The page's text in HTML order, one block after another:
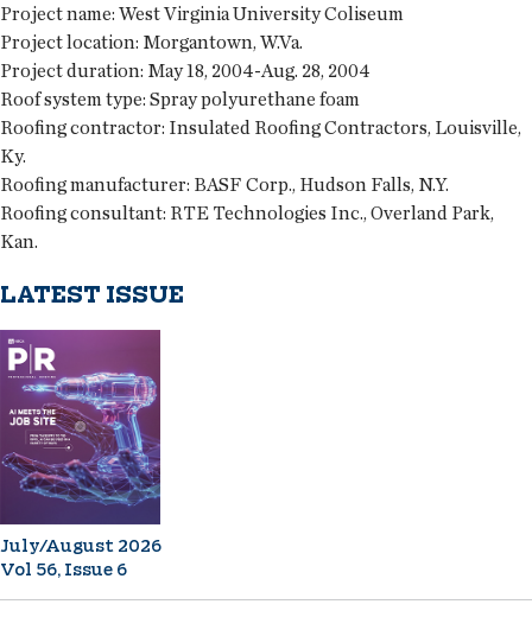
Project name: West Virginia University Coliseum
Project location: Morgantown, W.Va.
Project duration: May 18, 2004-Aug. 28, 2004
Roof system type: Spray polyurethane foam
Roofing contractor: Insulated Roofing Contractors, Louisville,
Ky.
Roofing manufacturer: BASF Corp., Hudson Falls, N.Y.
Roofing consultant: RTE Technologies Inc., Overland Park,
Kan.
LATEST ISSUE
July/August 2026
Vol 56, Issue 6